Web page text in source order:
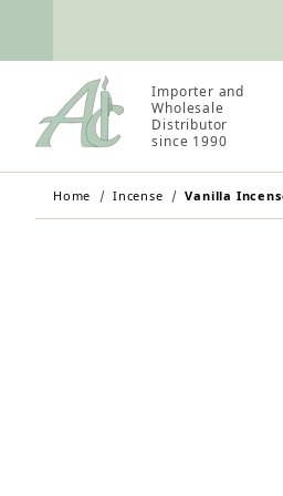
Importer and
Wholesale
Distributor
since 1990
Home Incense Vanilla